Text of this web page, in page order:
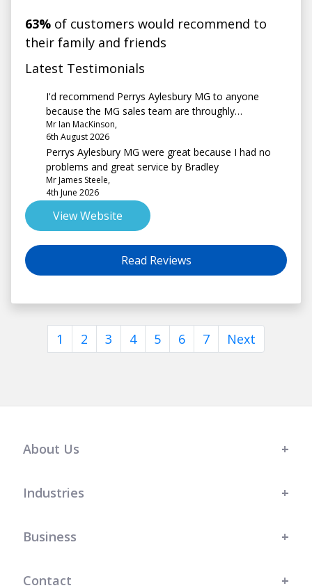
63% of customers would recommend to
their family and friends
Latest Testimonials
I'd recommend Perrys Aylesbury MG to anyone
because the MG sales team are throughly
professional and made the whole process seamless,
our sales contact Luke was absolutely brilliant,
nothing was too much trouble for him, he covered all
required actions with a very professional and helpful
manner.
Mr Ian MacKinson,
6th August 2026
Perrys Aylesbury MG were great because I had no
problems and great service by Bradley
Mr James Steele,
4th June 2026
View Website
Read Reviews
1 2 3 4 5 6 7 Next
About Us
Industries
Business
Contact